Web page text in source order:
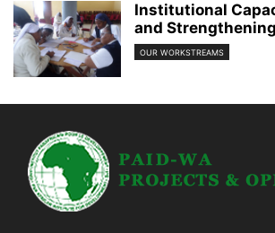
Institutional
and
OUR WORKSTREAMS